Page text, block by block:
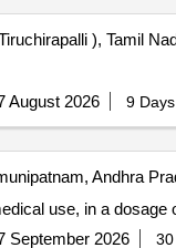
), Tamil
August 2026 9
Andhra
use, in a
September 2026